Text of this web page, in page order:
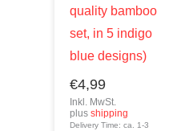
quality bamboo
set, in 5 indigo
blue designs)
€4,99
Inkl. MwSt.
plusshipping
Delivery Time: ca. 1-3